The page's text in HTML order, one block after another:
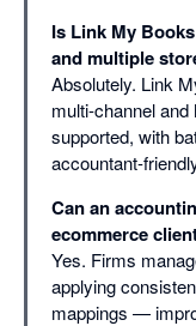
Is Link My
and multiple
Absolutely. Link
multi-channel
supported, with
accountant-
Can an
ecommerce
Yes. Firms
applying
mappings —